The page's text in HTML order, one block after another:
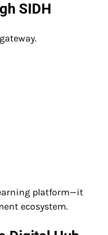
SIDH
platform—it
ecosystem.